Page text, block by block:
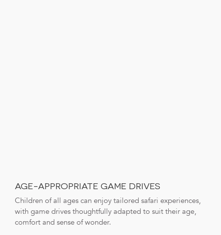
AGE-APPROPRIATE GAME DRIVES
Children of all ages can enjoy tailored safari experiences,
with game drives thoughtfully adapted to suit their age,
comfort and sense of wonder.